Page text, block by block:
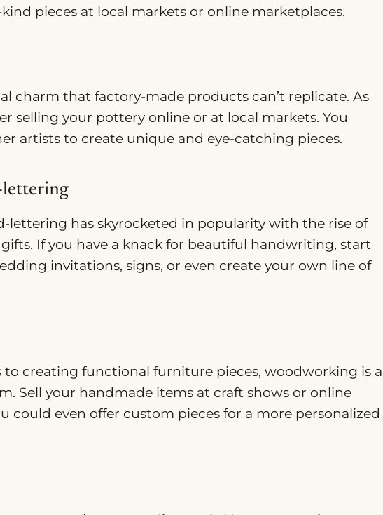
pieces at local markets or online marketplaces.
charm that factory-made products can’t replicate. As
selling your pottery online or at local markets. You
artists to create unique and eye-catching pieces.
lettering
lettering has skyrocketed in popularity with the rise of
If you have a knack for beautiful handwriting, start
invitations, signs, or even create your own line of
creating functional furniture pieces, woodworking is a
Sell your handmade items at craft shows or online
could even offer custom pieces for a more personalized